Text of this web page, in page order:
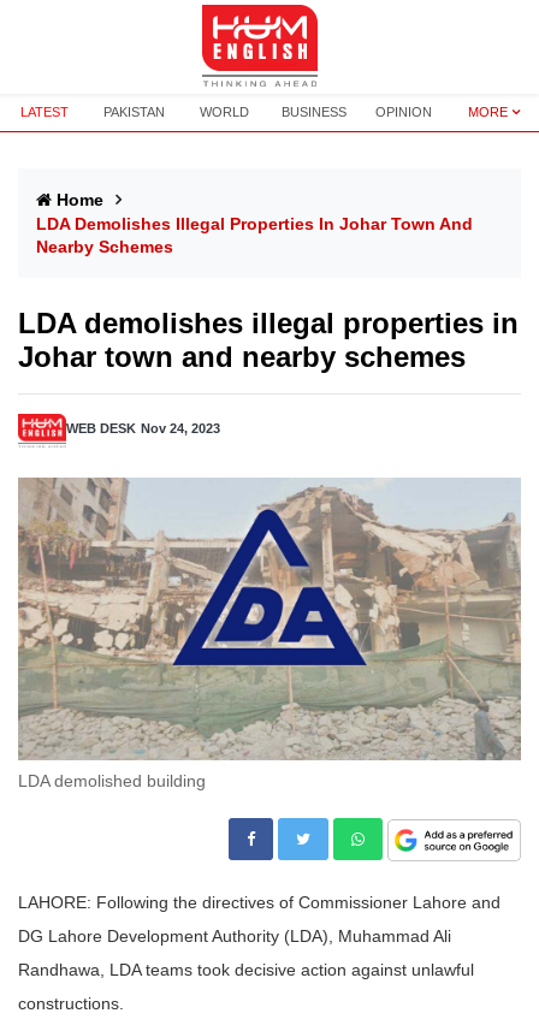
LATEST PAKISTAN WORLD BUSINESS OPINION MORE
Home
LDA Demolishes Illegal Properties In Johar Town And
Nearby Schemes
LDA demolishes illegal properties in
Johar town and nearby schemes
WEB DESK Nov 24, 2023
LDA demolished building
LAHORE: Following the directives of Commissioner Lahore and
DG Lahore Development Authority (LDA), Muhammad Ali
Randhawa, LDA teams took decisive action against unlawful
constructions.